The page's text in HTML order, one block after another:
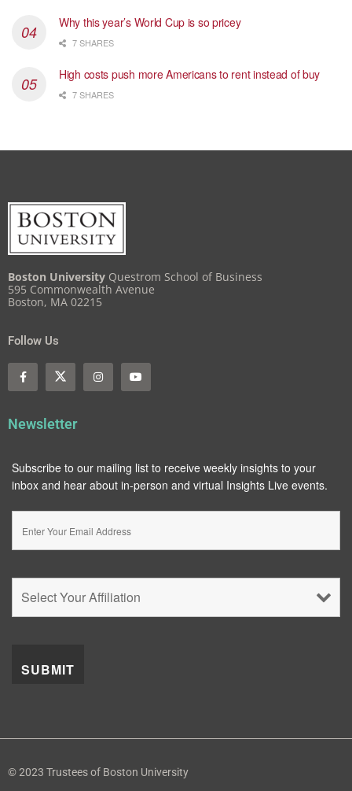
Why this year’s World Cup is so pricey
7 SHARES
High costs push more Americans to rent instead of buy
7 SHARES
Boston University Questrom School of Business
595 Commonwealth Avenue
Boston, MA 02215
Follow Us
Newsletter
Subscribe to our mailing list to receive weekly insights to your
inbox and hear about in-person and virtual Insights Live events.
© 2023 Trustees of Boston University